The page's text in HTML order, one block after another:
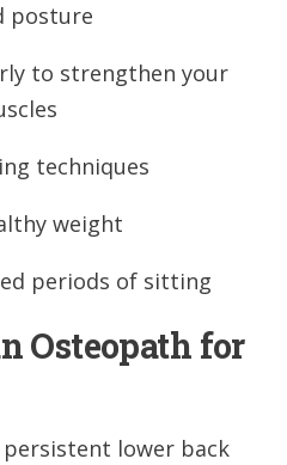
posture
to strengthen your
techniques
weight
periods of sitting
Osteopath for
lower back